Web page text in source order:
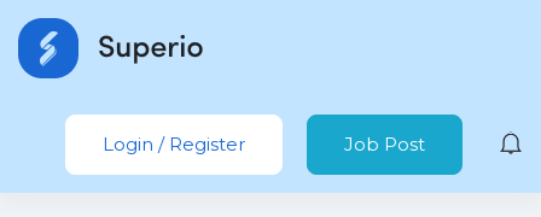
Login / Register Job Post